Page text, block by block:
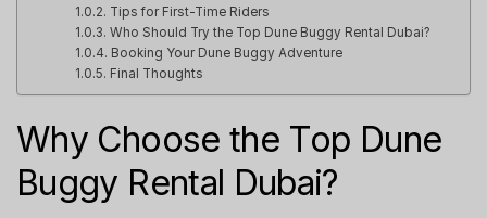
Tips for First-Time Riders
Who Should Try the Top Dune Buggy Rental Dubai?
Booking Your Dune Buggy Adventure
Final Thoughts
Why Choose the Top Dune
Buggy Rental Dubai?